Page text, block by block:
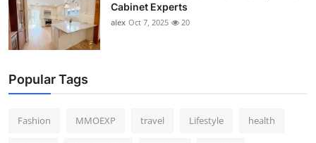
Cabinet Experts
alex Oct 7, 2025 20
Popular Tags
Fashion MMOEXP travel Lifestyle health